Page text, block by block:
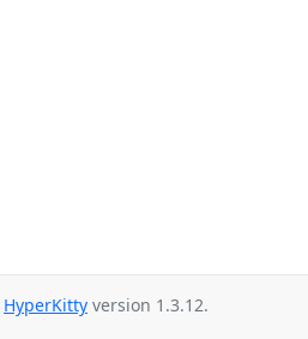
HyperKitty version 1.3.12.